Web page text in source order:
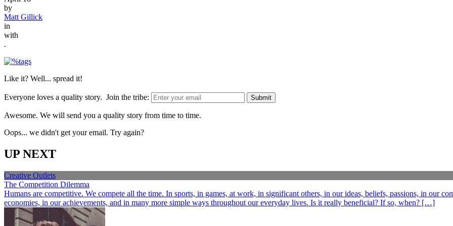
by
Matt Gillick
in
with
.
Like it? Well... spread it!
Everyone loves a quality story. Join the tribe:
Awesome. We will send you a quality story from time to time.
Oops... we didn't get your email. Try again?
UP NEXT
Creative Outlets
The Competition Dilemma
Humans are competitive. We compete all the time. In sports, in games, at work, in significant others, in our ideas, beliefs, passions, in our
economies, in our achievements, and in many more simple ways throughout our everyday lives. Is it really beneficial? If so, when? […]